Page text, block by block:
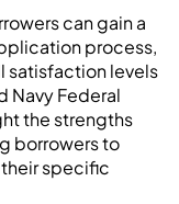
can gain a
process,
satisfaction levels
Navy Federal
the strengths
borrowers to
specific